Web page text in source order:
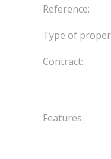
Reference:
Type of
Contract:
Features: